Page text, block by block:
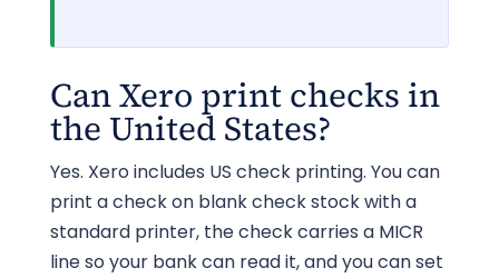
Can Xero print checks in
the United States?
Yes. Xero includes US check printing. You can
print a check on blank check stock with a
standard printer, the check carries a MICR
line so your bank can read it, and you can set